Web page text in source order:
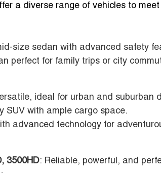
a diverse range of vehicles to
size sedan with advanced safety
perfect for family trips or city
ideal for urban and suburban
SUV with ample cargo space.
advanced technology for
3500HD: Reliable, powerful, and